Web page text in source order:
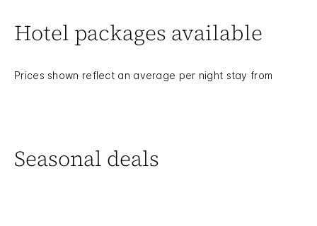
Hotel packages available
Prices shown reflect an average per night stay from
Seasonal deals